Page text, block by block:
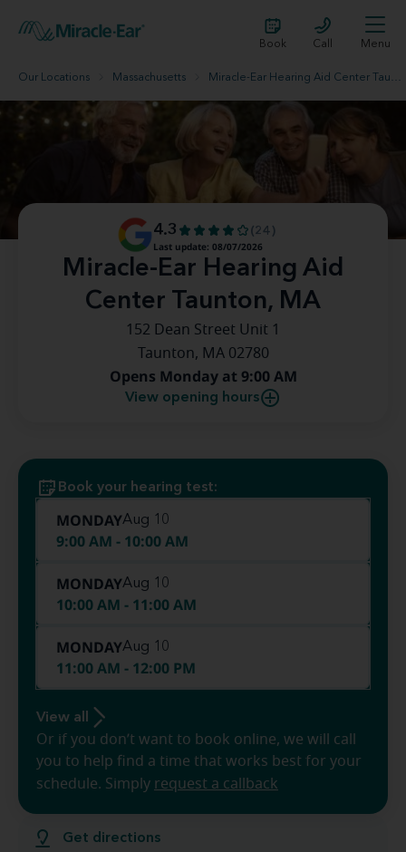
Book Call Menu
Our Locations Massachusetts Miracle-Ear Hearing Aid Center Taunton, MA
Miracle-Ear Hearing Aid
Center Taunton, MA
4.3
(24)
Last update: 08/07/2026
152 Dean Street Unit 1
Taunton, MA 02780
Opens Monday at 9:00 AM
View opening hours
Get directions
Book your hearing test:
MONDAYAug 10
9:00 AM - 10:00 AM
MONDAYAug 10
10:00 AM - 11:00 AM
MONDAYAug 10
11:00 AM - 12:00 PM
View all
Or if you don’t want to book online, we will call
you to help find a time that works best for your
schedule. Simply request a callback